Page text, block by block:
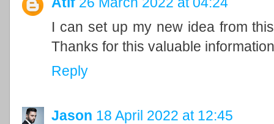
I can set up my new idea from
Thanks for this valuable
Reply
Jason 18 April 2022 at 12:45